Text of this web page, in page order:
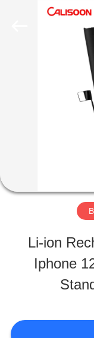
ABOUT
FACTORY
Li-ion
Iphone